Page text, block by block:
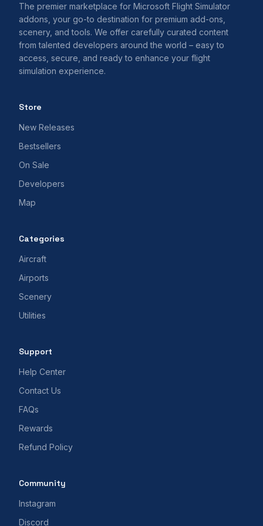
The premier marketplace for Microsoft Flight Simulator
addons, your go-to destination for premium add-ons,
scenery, and tools. We offer carefully curated content
from talented developers around the world – easy to
access, secure, and ready to enhance your flight
simulation experience.
Store
New Releases
Bestsellers
On Sale
Developers
Map
Categories
Aircraft
Airports
Scenery
Utilities
Support
Help Center
Contact Us
FAQs
Rewards
Refund Policy
Community
Instagram
Discord